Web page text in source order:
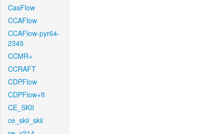
CasFlow
CCAFlow
CCAFlow-pyr64-
2345
CCMR+
CCRAFT
CDPFlow
CDPFlow+ft
CE_SKII
ce_skii_skii